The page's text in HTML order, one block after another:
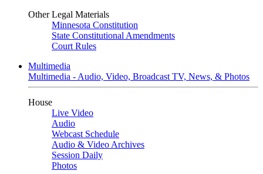
Other Legal Materials
Minnesota Constitution
State Constitutional Amendments
Court Rules
Multimedia
Multimedia - Audio, Video, Broadcast TV, News, & Photos
House
Live Video
Audio
Webcast Schedule
Audio & Video Archives
Session Daily
Photos